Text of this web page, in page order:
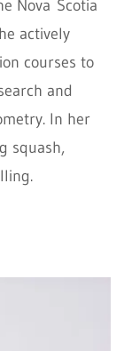
Nova Scotia
actively
courses to
and
In her
squash,